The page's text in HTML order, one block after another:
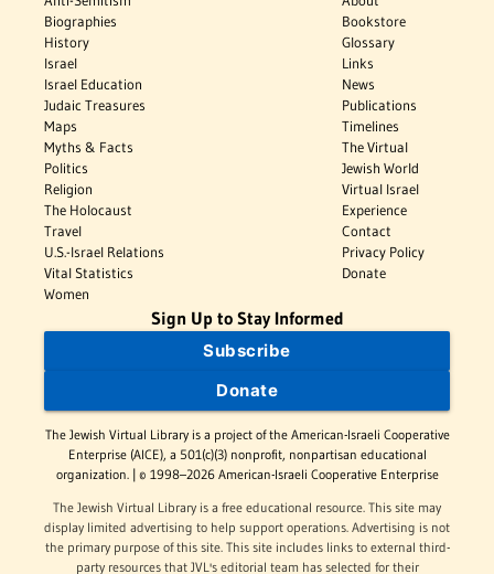
Biographies
History
Israel
Israel Education
Judaic Treasures
Maps
Myths & Facts
Politics
Religion
The Holocaust
Travel
U.S.-Israel Relations
Vital Statistics
Women
Bookstore
Glossary
Links
News
Publications
Timelines
The Virtual
Jewish World
Virtual Israel
Experience
Contact
Privacy Policy
Donate
Sign Up to Stay Informed
Subscribe
Donate
The Jewish Virtual Library is a project of the American-Israeli Cooperative
Enterprise (AICE), a 501(c)(3) nonprofit, nonpartisan educational
organization. | © 1998–2026 American-Israeli Cooperative Enterprise
The Jewish Virtual Library is a free educational resource. This site may
display limited advertising to help support operations. Advertising is not
the primary purpose of this site. This site includes links to external third-
party resources that JVL's editorial team has selected for their